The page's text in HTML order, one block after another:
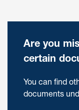
Are you
certain
You can find
documents